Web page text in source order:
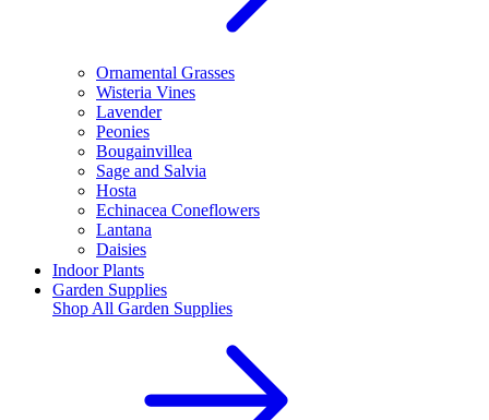
Ornamental Grasses
Wisteria Vines
Lavender
Peonies
Bougainvillea
Sage and Salvia
Hosta
Echinacea Coneflowers
Lantana
Daisies
Indoor Plants
Garden Supplies
Shop All Garden Supplies